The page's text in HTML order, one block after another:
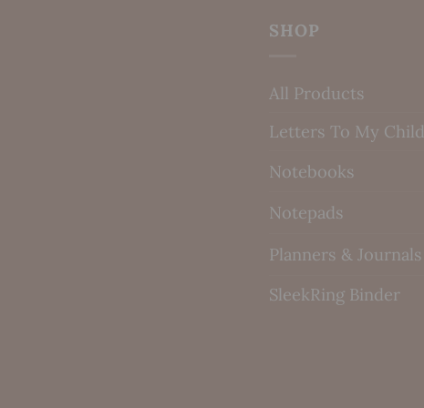
SHOP
All Products
Letters To My Child
Notebooks
Notepads
Planners & Journals
SleekRing Binder